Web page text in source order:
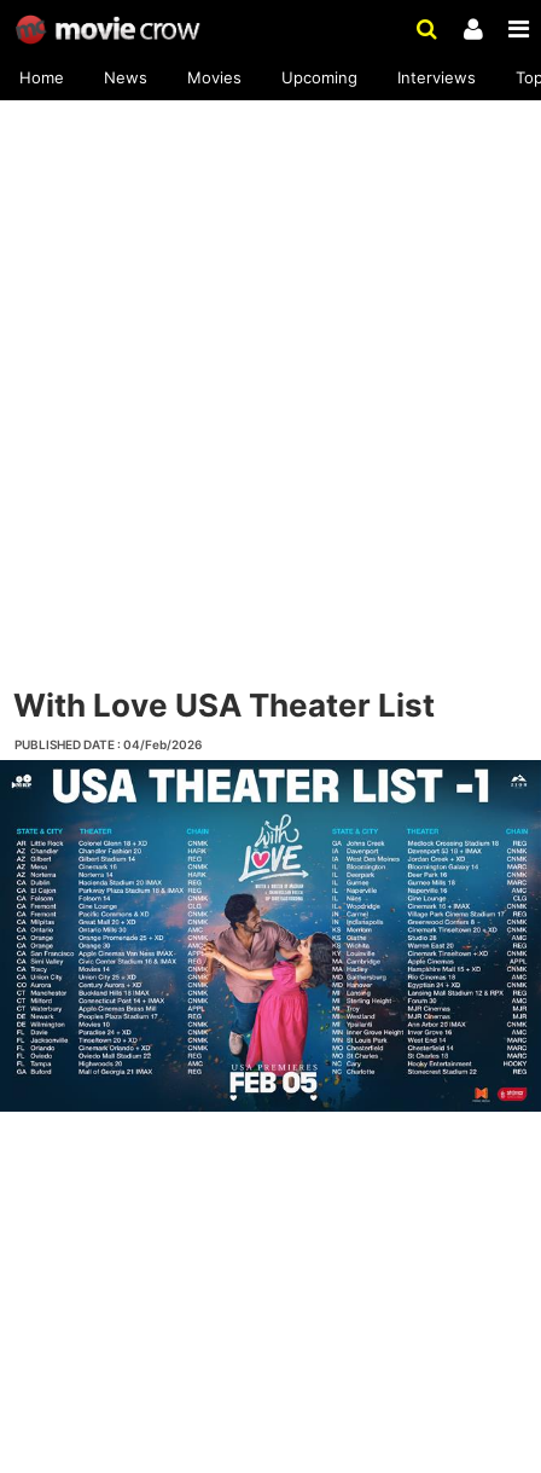
Home News Movies Upcoming Interviews
With Love USA Theater List
PUBLISHED DATE : 04/Feb/2026